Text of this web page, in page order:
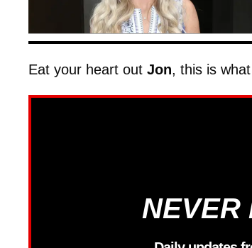
Eat your heart out Jon, this is
NEVER